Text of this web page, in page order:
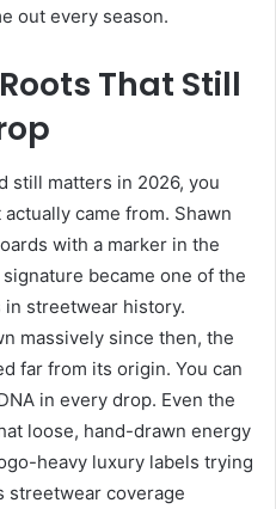
out every season.
That Still
still matters in 2026, you
came from. Shawn
with a marker in the
became one of the
streetwear history.
massively since then, the
far from its origin. You can
in every drop. Even the
loose, hand-drawn energy
heavy luxury labels trying
streetwear coverage